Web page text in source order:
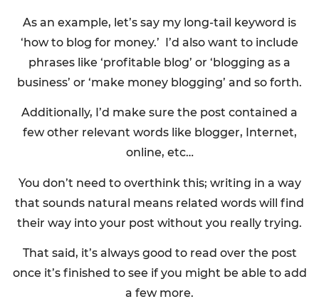
As an example, let’s say my long-tail keyword is
‘how to blog for money.’ I’d also want to include
phrases like ‘profitable blog’ or ‘blogging as a
business’ or ‘make money blogging’ and so forth.
Additionally, I’d make sure the post contained a
few other relevant words like blogger, Internet,
online, etc…
You don’t need to overthink this; writing in a way
that sounds natural means related words will find
their way into your post without you really trying.
That said, it’s always good to read over the post
once it’s finished to see if you might be able to add
a few more.